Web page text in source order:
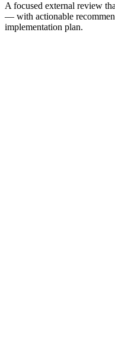
A focused external review
— with actionable
implementation plan.